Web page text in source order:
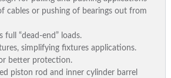
cables or pushing of bearings out from
“dead-end” loads.
simplifying fixtures applications.
better protection.
piston rod and inner cylinder barrel